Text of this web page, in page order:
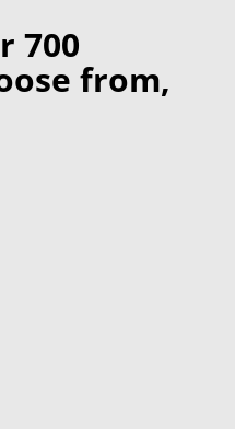
700
from,